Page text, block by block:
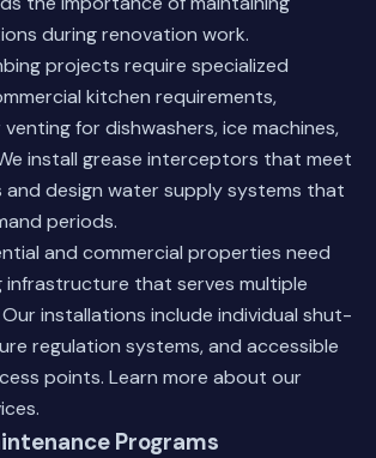
during renovation work.
projects require specialized
kitchen requirements,
for dishwashers, ice machines,
install grease interceptors that meet
and design water supply systems that
periods.
and commercial properties need
infrastructure that serves multiple
installations include individual shut-
regulation systems, and accessible
points. Learn more about our
.
Programs